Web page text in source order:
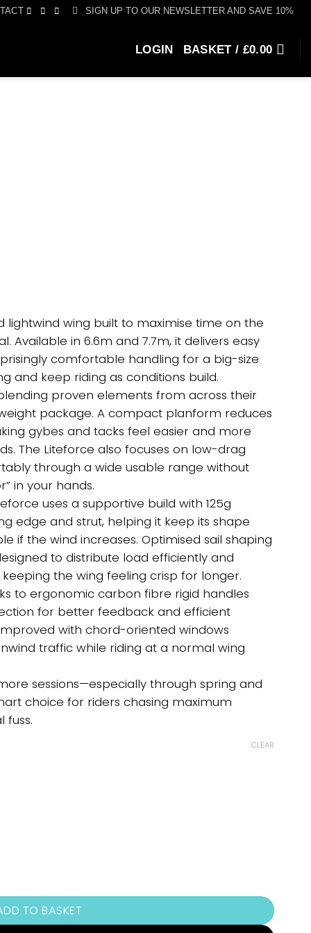
SIGN UP TO OUR NEWSLETTER AND SAVE 10%
LOGIN BASKET / £0.00
lightwind wing built to maximise time on the
Available in 6.6m and 7.7m, it delivers easy
comfortable handling for a big-size
and keep riding as conditions build.
proven elements from across their
package. A compact planform reduces
gybes and tacks feel easier and more
The Liteforce also focuses on low-drag
through a wide usable range without
in your hands.
uses a supportive build with 125g
edge and strut, helping it keep its shape
if the wind increases. Optimised sail shaping
to distribute load efficiently and
the wing feeling crisp for longer.
to ergonomic carbon fibre rigid handles
for better feedback and efficient
with chord-oriented windows
traffic while riding at a normal wing
sessions—especially through spring and
choice for riders chasing maximum
fuss.
CLEAR
TO BASKET